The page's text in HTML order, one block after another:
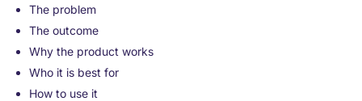
The problem
The outcome
Why the product works
Who it is best for
How to use it